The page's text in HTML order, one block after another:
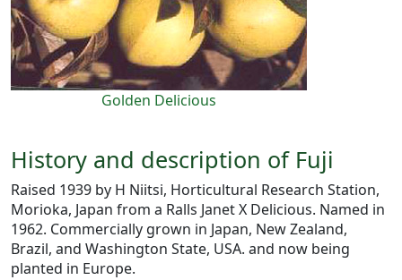
Golden Delicious
History and description of Fuji
Raised 1939 by H Niitsi, Horticultural Research Station,
Morioka, Japan from a Ralls Janet X Delicious. Named in
1962. Commercially grown in Japan, New Zealand,
Brazil, and Washington State, USA. and now being
planted in Europe.